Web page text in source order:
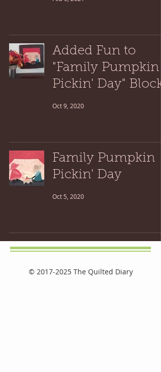
Added Fun to
"Family Pumpkin
Pickin' Day" Block
Oct 9, 2020
Family Pumpkin
Pickin' Day
Oct 5, 2020
© 2017-2025The Quilted Diary